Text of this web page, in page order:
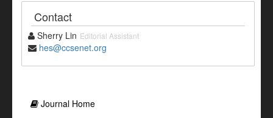
Contact
Sherry Lin Editorial Assistant
hes@ccsenet.org
Journal Home